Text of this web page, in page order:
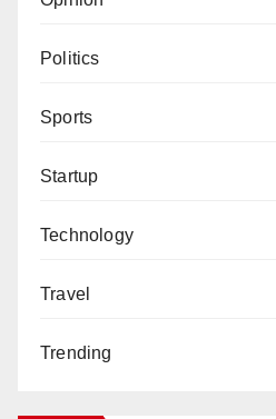
Politics
Sports
Startup
Technology
Travel
Trending